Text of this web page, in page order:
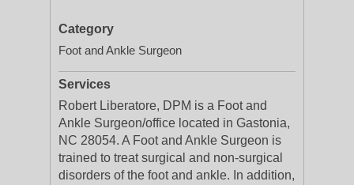
Category
Foot and Ankle Surgeon
Services
Robert Liberatore, DPM is a Foot and
Ankle Surgeon/office located in Gastonia,
NC 28054. A Foot and Ankle Surgeon is
trained to treat surgical and non-surgical
disorders of the foot and ankle. In addition,